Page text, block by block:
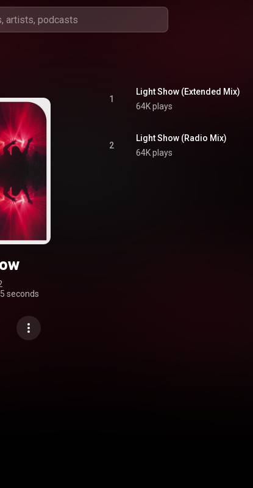
seconds
1
Light Show (Extended Mix)
64K plays
2
Light Show (Radio Mix)
64K plays